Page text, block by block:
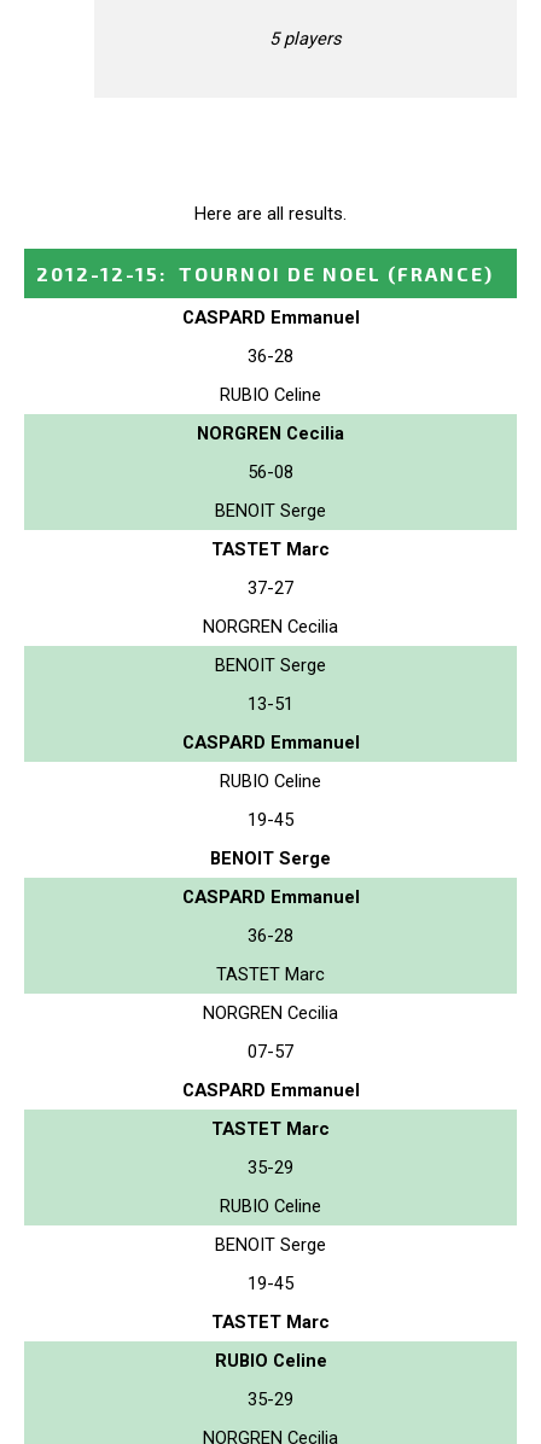
5 players
Here are all results.
2012-12-15 : TOURNOI DE NOEL (FRANCE)
CASPARD Emmanuel
36-28
RUBIO Celine
NORGREN Cecilia
56-08
BENOIT Serge
TASTET Marc
37-27
NORGREN Cecilia
BENOIT Serge
13-51
CASPARD Emmanuel
RUBIO Celine
19-45
BENOIT Serge
CASPARD Emmanuel
36-28
TASTET Marc
NORGREN Cecilia
07-57
CASPARD Emmanuel
TASTET Marc
35-29
RUBIO Celine
BENOIT Serge
19-45
TASTET Marc
RUBIO Celine
35-29
NORGREN Cecilia